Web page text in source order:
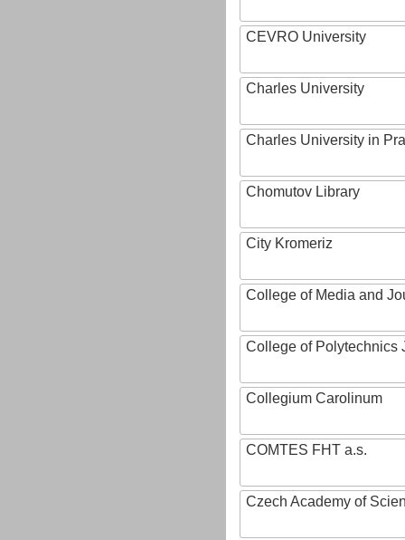
CEVRO University
Charles University
Charles University in
Chomutov Library
City Kromeriz
College of Media and
College of Polytechnics
Collegium Carolinum
COMTES FHT a.s.
Czech Academy of